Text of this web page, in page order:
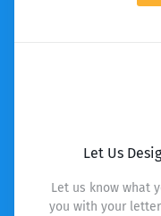
Let Us
Let us know what
you with your